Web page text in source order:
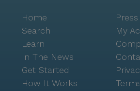
enjoy a cozy café atmosphere. The
demographic diversity and median
contribute to a vibrant and
a life expectancy of 84 years
well-being of its residents. Rem
stands out as a compassionate
living community where residents
Home
Search
Learn
In The News
Get Started
How It Works
Press
My